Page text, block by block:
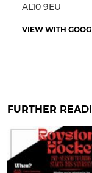
AL10 9EU
VIEW WITH
FURTHER